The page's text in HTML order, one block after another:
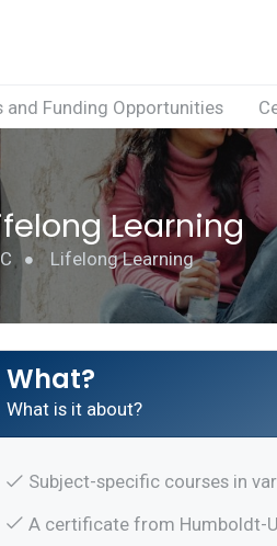
and Funding Opportunities
Learning
Lifelong Learning
What?
What is it about?
Subject-specific courses in
A certificate from Humboldt-